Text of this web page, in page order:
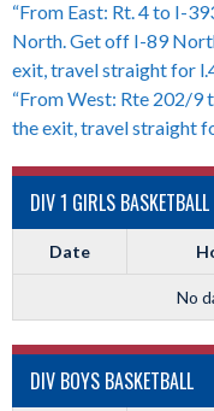
“From East: Rt. 4 to I-
North. Get off I-89
exit, travel straight for
“From West: Rte 202/9
the exit, travel straight
DIV 1 GIRLS BASKETBALL
Date
No
DIV BOYS BASKETBALL